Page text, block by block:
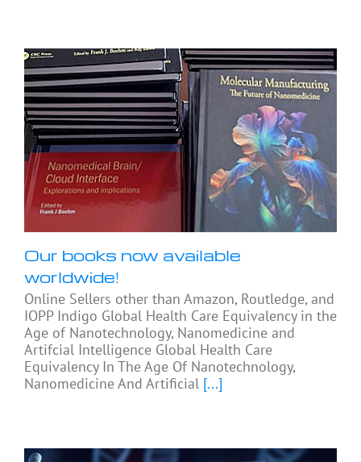
Our books now available
worldwide!
Online Sellers other than Amazon, Routledge, and
IOPP Indigo Global Health Care Equivalency in the
Age of Nanotechnology, Nanomedicine and
Artifcial Intelligence Global Health Care
Equivalency In The Age Of Nanotechnology,
Nanomedicine And Artificial [...]